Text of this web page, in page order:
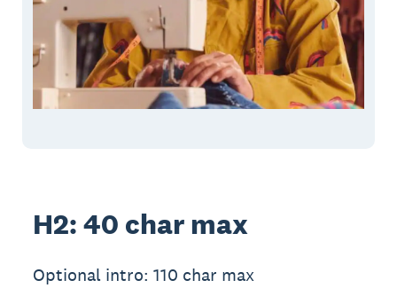
H2: 40 char max
Optional intro: 110 char max